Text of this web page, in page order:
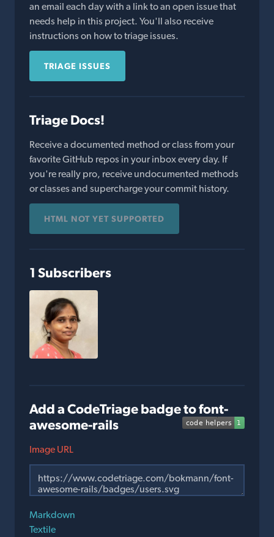
an email each day with a link to an open issue that
needs help in this project. You'll also receive
instructions on how to triage issues.
TRIAGE ISSUES
Triage Docs!
Receive a documented method or class from your
favorite GitHub repos in your inbox every day. If
you're really pro, receive undocumented methods
or classes and supercharge your commit history.
HTML NOT YET SUPPORTED
1 Subscribers
Add a CodeTriage badge to font-
awesome-rails
Image URL
Markdown
Textile